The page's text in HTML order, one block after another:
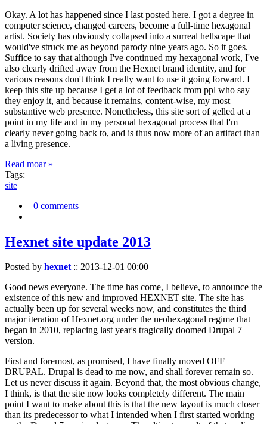
Okay. A lot has happened since I last posted here. I got a degree in
computer science, changed careers, become a full-time hexagonal
artist. Society has obviously collapsed into a surreal hellscape that
would've struck me as beyond parody nine years ago. So it goes.
Suffice to say that although I've continued my hexagonal work, I've
also clearly drifted away from the Hexnet brand identity, and for
various reasons don't think I really want to use it going forward. I
keep this site up because I get a lot of feedback from ppl who say
they enjoy it, and because it remains, content-wise, my most
substantive web presence. Nonetheless, this site sort of gelled at a
point in my life and in my personal hexagonal process that I'm
clearly never going back to, and is thus now more of an artifact than
a living presence.
Read moar »
Tags:
site
0 comments
Hexnet site update 2013
Posted by hexnet:: 2013-12-01 00:00
Good news everyone. The time has come, I believe, to announce the
existence of this new and improved HEXNET site. The site has
actually been up for several weeks now, and constitutes the third
major iteration of Hexnet.org under the neohexagonal regime that
began in 2010, replacing last year's tragically doomed Drupal 7
version.
First and foremost, as promised, I have finally moved OFF
DRUPAL. Drupal is dead to me now, and shall forever remain so.
Let us never discuss it again. Beyond that, the most obvious change,
I think, is that the site now looks completely different. The main
point I want to make about this is that the new layout is much closer
than its predecessor to what I intended when I first started working